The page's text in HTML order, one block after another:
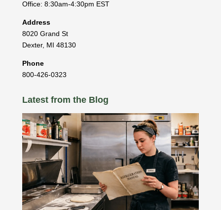
Office: 8:30am-4:30pm EST
Address
8020 Grand St
Dexter, MI 48130
Phone
800-426-0323
Latest from the Blog